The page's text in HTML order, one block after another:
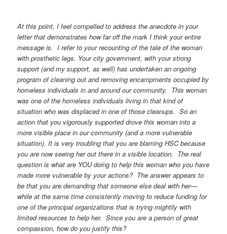
At this point, I feel compelled to address the anecdote in your
letter that demonstrates how far off the mark I think your entire
message is. I refer to your recounting of the tale of the woman
with prosthetic legs. Your city government, with your strong
support (and my support, as well) has undertaken an ongoing
program of cleaning out and removing encampments occupied by
homeless individuals in and around our community. This woman
was one of the homeless individuals living in that kind of
situation who was displaced in one of those cleanups. So an
action that you vigorously supported drove this woman into a
more visible place in our community (and a more vulnerable
situation). It is very troubling that you are blaming HSC because
you are now seeing her out there in a visible location. The real
question is what are YOU doing to help this woman who you have
made more vulnerable by your actions? The answer appears to
be that you are demanding that someone else deal with her—
while at the same time consistently moving to reduce funding for
one of the principal organizations that is trying mightily with
limited resources to help her. Since you are a person of great
compassion, how do you justify this?